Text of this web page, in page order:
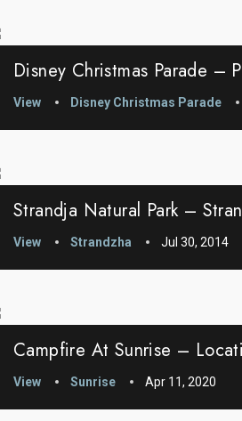
Disney Christmas Parade –
View Disney Christmas Parade
Strandja Natural Park –
View Strandzha Jul 30, 2014
Campfire At Sunrise –
View Sunrise Apr 11, 2020